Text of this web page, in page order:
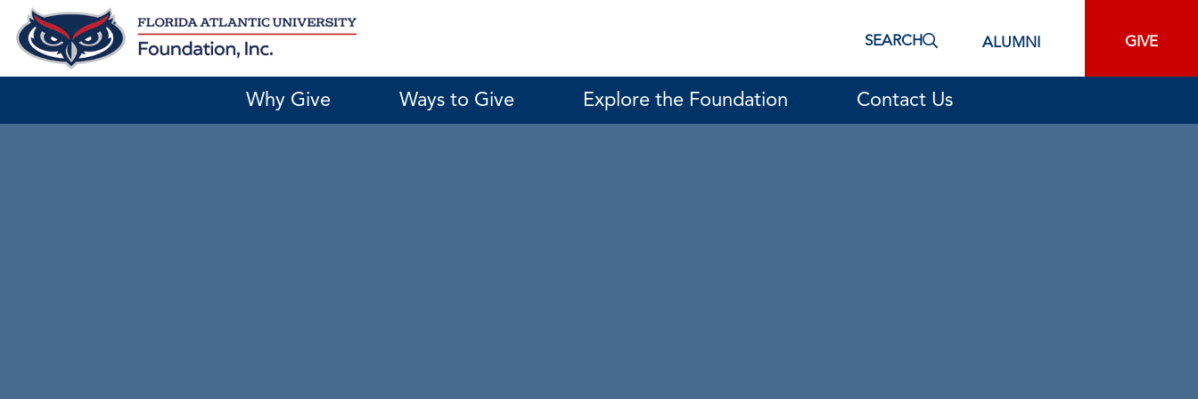
Skip
content
SEARCH ALUMNI GIVE
Why Give Ways to Give Explore the Foundation Contact Us